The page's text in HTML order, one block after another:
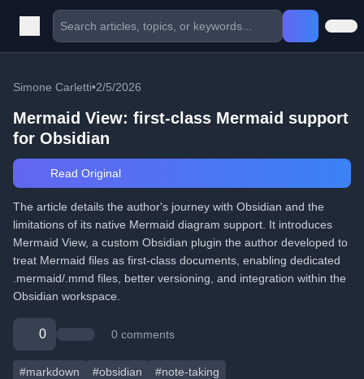
Simone Carletti•2/5/2026
Mermaid View: first-class Mermaid support
for Obsidian
Read Original
The article details the author's journey with Obsidian and the
limitations of its native Mermaid diagram support. It introduces
Mermaid View, a custom Obsidian plugin the author developed to
treat Mermaid files as first-class documents, enabling dedicated
.mermaid/.mmd files, better versioning, and integration within the
Obsidian workspace.
0 0 comments
#markdown #obsidian #note-taking